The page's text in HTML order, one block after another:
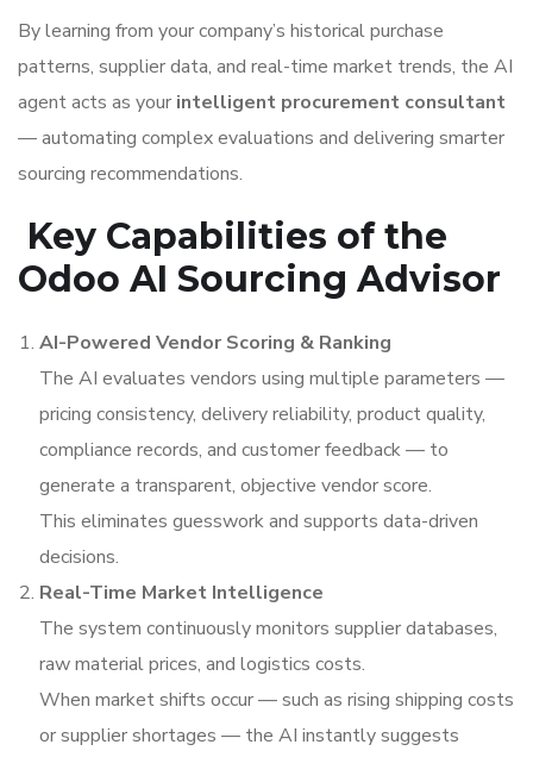
By learning from your company’s historical purchase
patterns, supplier data, and real-time market trends, the AI
agent acts as your intelligent procurement consultant
— automating complex evaluations and delivering smarter
sourcing recommendations.
Key Capabilities of the
Odoo AI Sourcing Advisor
AI-Powered Vendor Scoring & Ranking
The AI evaluates vendors using multiple parameters —
pricing consistency, delivery reliability, product quality,
compliance records, and customer feedback — to
generate a transparent, objective vendor score.
This eliminates guesswork and supports data-driven
decisions.
Real-Time Market Intelligence
The system continuously monitors supplier databases,
raw material prices, and logistics costs.
When market shifts occur — such as rising shipping costs
or supplier shortages — the AI instantly suggests